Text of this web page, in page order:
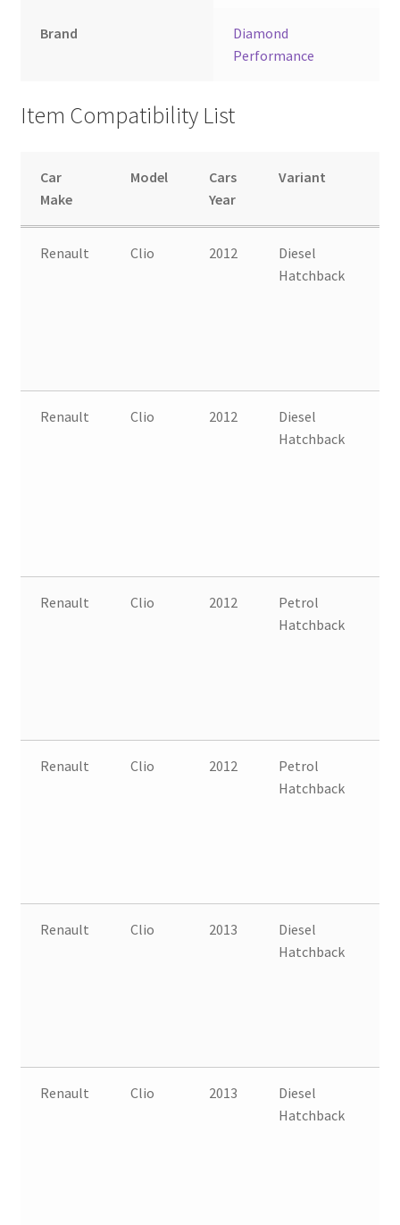
Brand
Diamond
Performance
Item Compatibility List
Car
Make
Model
Cars
Year
Variant
Renault Clio 2012
Diesel
Hatchback
Renault Clio 2012
Diesel
Hatchback
Renault Clio 2012
Petrol
Hatchback
Renault Clio 2012
Petrol
Hatchback
Renault Clio 2013
Diesel
Hatchback
Renault Clio 2013
Diesel
Hatchback